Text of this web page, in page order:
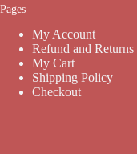
Pages
My Account
Refund and
My Cart
Shipping Policy
Checkout